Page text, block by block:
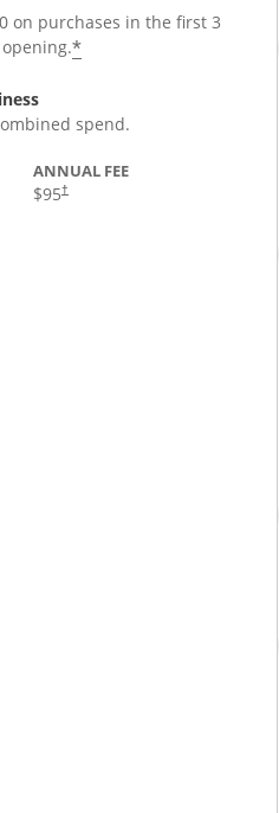
on purchases in the first 3
*
spend.
ANNUAL FEE
$95†